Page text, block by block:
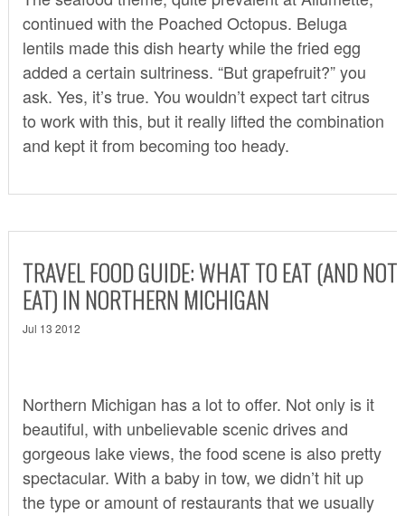
continued with the Poached Octopus. Beluga
lentils made this dish hearty while the fried egg
added a certain sultriness. “But grapefruit?” you
ask. Yes, it’s true. You wouldn’t expect tart citrus
to work with this, but it really lifted the combination
and kept it from becoming too heady.
TRAVEL FOOD GUIDE: WHAT TO EAT (AND NOT
EAT) IN NORTHERN MICHIGAN
Jul 13 2012
Northern Michigan has a lot to offer. Not only is it
beautiful, with unbelievable scenic drives and
gorgeous lake views, the food scene is also pretty
spectacular. With a baby in tow, we didn’t hit up
the type or amount of restaurants that we usually